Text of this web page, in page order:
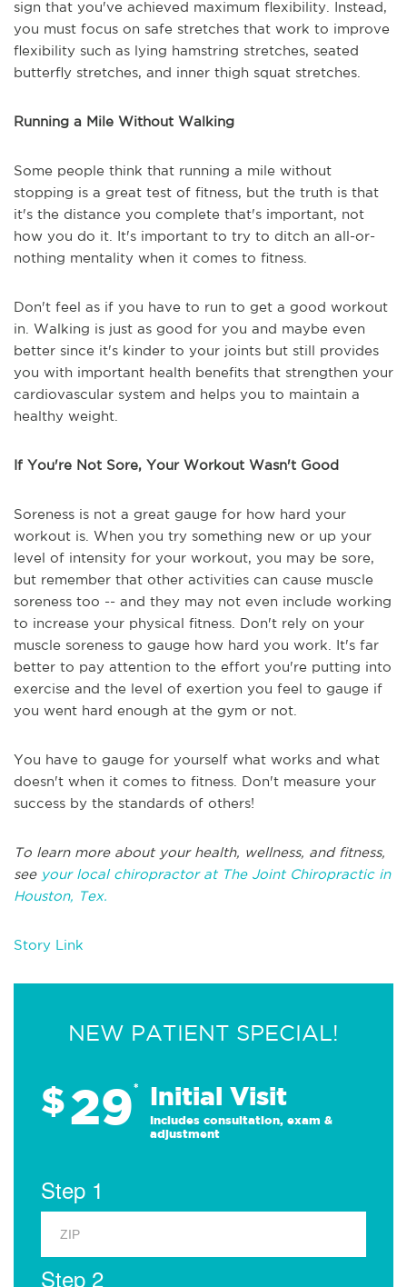
sign that you've achieved maximum flexibility. Instead,
you must focus on safe stretches that work to improve
flexibility such as lying hamstring stretches, seated
butterfly stretches, and inner thigh squat stretches.
Running a Mile Without Walking
Some people think that running a mile without
stopping is a great test of fitness, but the truth is that
it's the distance you complete that's important, not
how you do it. It's important to try to ditch an all-or-
nothing mentality when it comes to fitness.
Don't feel as if you have to run to get a good workout
in. Walking is just as good for you and maybe even
better since it's kinder to your joints but still provides
you with important health benefits that strengthen your
cardiovascular system and helps you to maintain a
healthy weight.
If You're Not Sore, Your Workout Wasn't Good
Soreness is not a great gauge for how hard your
workout is. When you try something new or up your
level of intensity for your workout, you may be sore,
but remember that other activities can cause muscle
soreness too -- and they may not even include working
to increase your physical fitness. Don't rely on your
muscle soreness to gauge how hard you work. It's far
better to pay attention to the effort you're putting into
exercise and the level of exertion you feel to gauge if
you went hard enough at the gym or not.
You have to gauge for yourself what works and what
doesn't when it comes to fitness. Don't measure your
success by the standards of others!
To learn more about your health, wellness, and fitness,
see your local chiropractor at The Joint Chiropractic in
Houston, Tex.
Story Link
NEW PATIENT SPECIAL!
$29* Initial Visit
Includes consultation, exam &
adjustment
Step 1
Step 2